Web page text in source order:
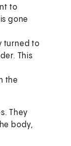
to
gone
turned to
This
the
They
body,